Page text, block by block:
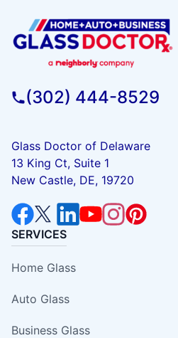
(302) 444-8529
Glass Doctor of Delaware
13 King Ct, Suite 1
New Castle, DE, 19720
SERVICES
Home Glass
Auto Glass
Business Glass